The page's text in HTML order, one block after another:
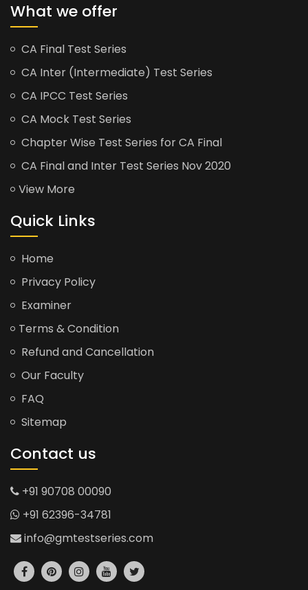
What we offer
CA Final Test Series
CA Inter (Intermediate) Test Series
CA IPCC Test Series
CA Mock Test Series
Chapter Wise Test Series for CA Final
CA Final and Inter Test Series Nov 2020
View More
Quick Links
Home
Privacy Policy
Examiner
Terms & Condition
Refund and Cancellation
Our Faculty
FAQ
Sitemap
Contact us
+91 90708 00090
+91 62396-34781
info@gmtestseries.com